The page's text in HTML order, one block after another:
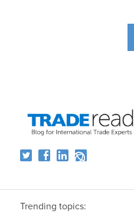
Trending topics: